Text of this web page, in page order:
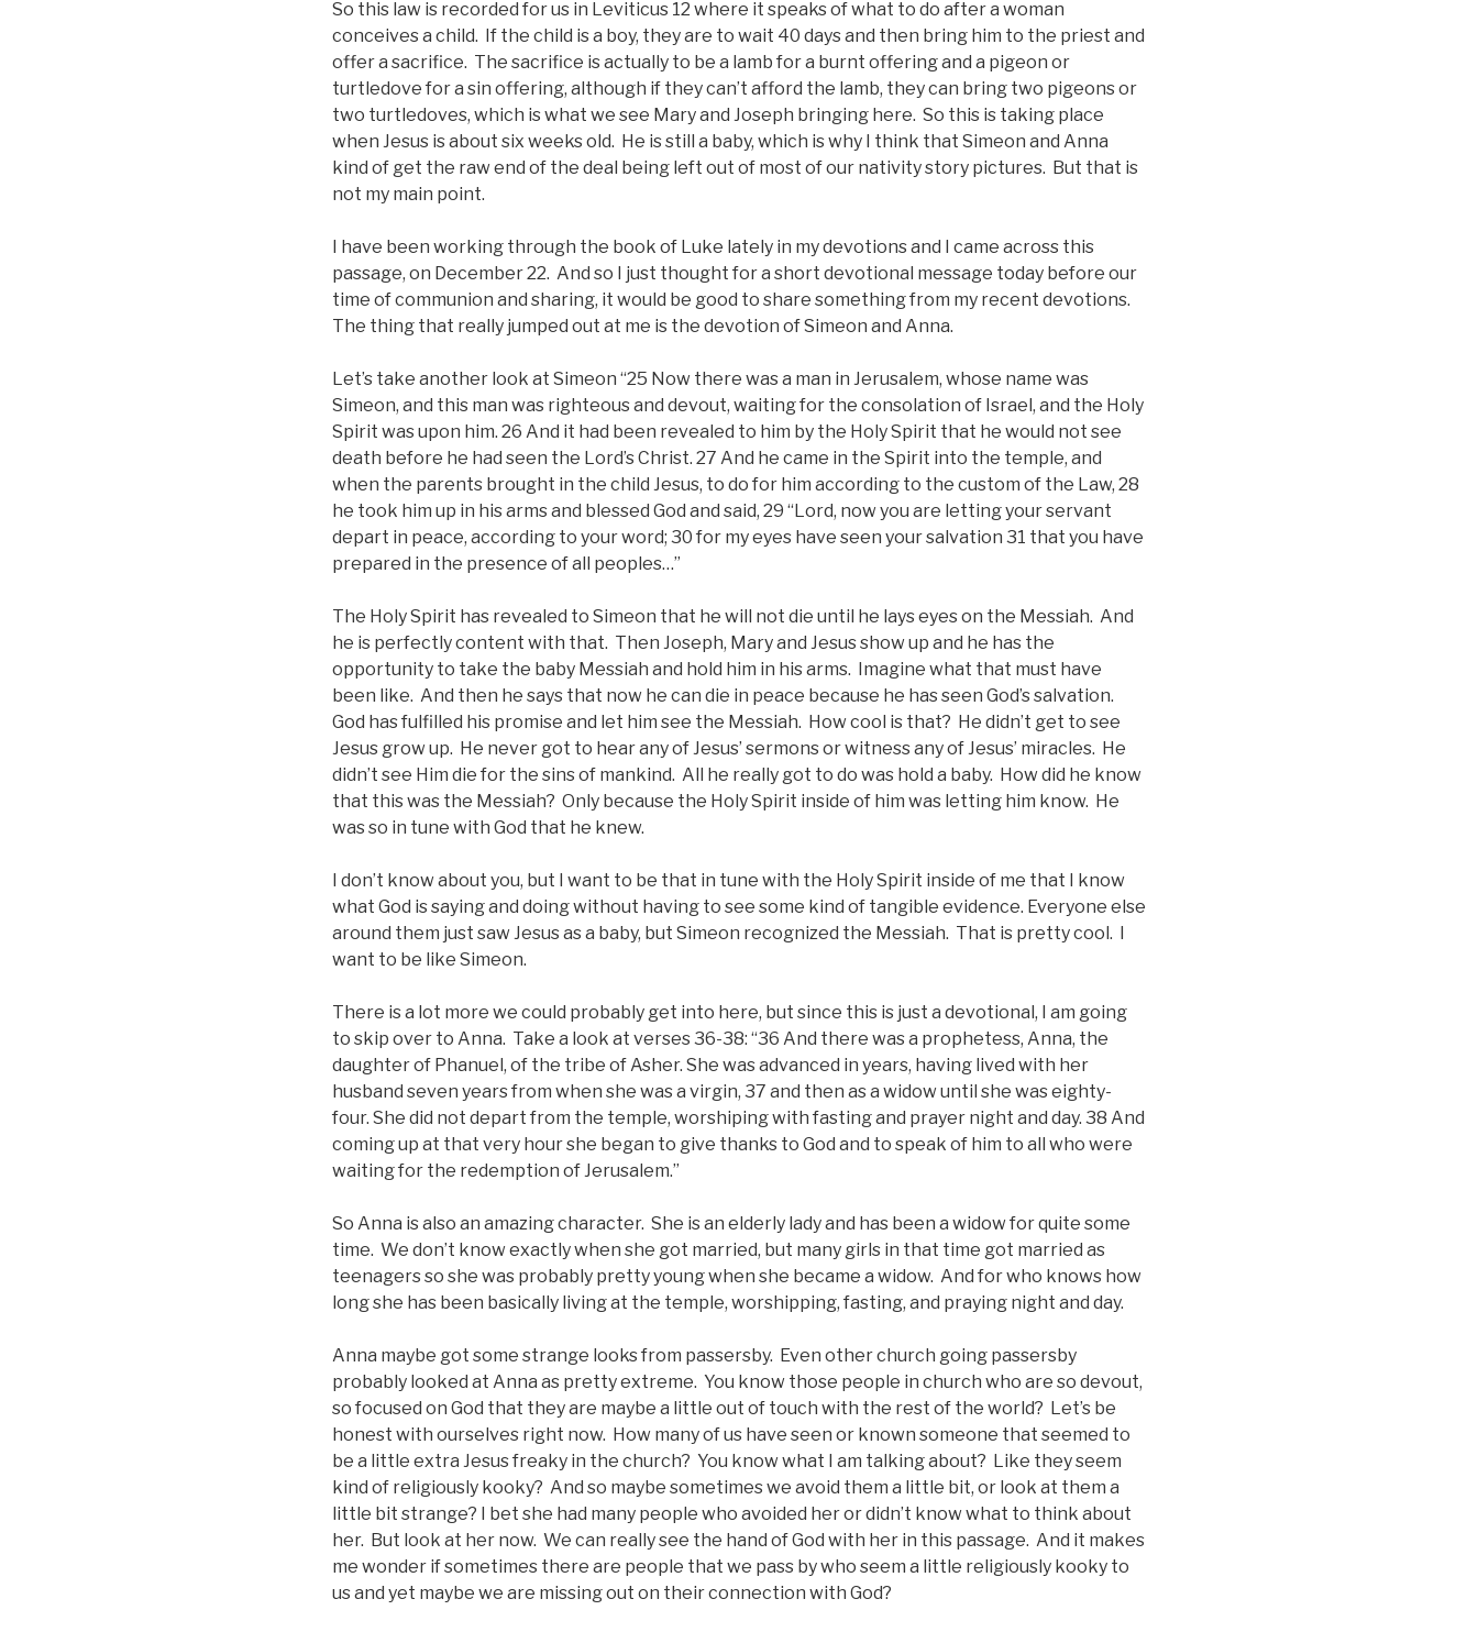
So this law is recorded for us in Leviticus 12 where it speaks of what to do after a woman
conceives a child. If the child is a boy, they are to wait 40 days and then bring him to the priest and
offer a sacrifice. The sacrifice is actually to be a lamb for a burnt offering and a pigeon or
turtledove for a sin offering, although if they can’t afford the lamb, they can bring two pigeons or
two turtledoves, which is what we see Mary and Joseph bringing here. So this is taking place
when Jesus is about six weeks old. He is still a baby, which is why I think that Simeon and Anna
kind of get the raw end of the deal being left out of most of our nativity story pictures. But that is
not my main point.
I have been working through the book of Luke lately in my devotions and I came across this
passage, on December 22. And so I just thought for a short devotional message today before our
time of communion and sharing, it would be good to share something from my recent devotions.
The thing that really jumped out at me is the devotion of Simeon and Anna.
Let’s take another look at Simeon “25 Now there was a man in Jerusalem, whose name was
Simeon, and this man was righteous and devout, waiting for the consolation of Israel, and the Holy
Spirit was upon him. 26 And it had been revealed to him by the Holy Spirit that he would not see
death before he had seen the Lord’s Christ. 27 And he came in the Spirit into the temple, and
when the parents brought in the child Jesus, to do for him according to the custom of the Law, 28
he took him up in his arms and blessed God and said, 29 “Lord, now you are letting your servant
depart in peace, according to your word; 30 for my eyes have seen your salvation 31 that you have
prepared in the presence of all peoples…”
The Holy Spirit has revealed to Simeon that he will not die until he lays eyes on the Messiah. And
he is perfectly content with that. Then Joseph, Mary and Jesus show up and he has the
opportunity to take the baby Messiah and hold him in his arms. Imagine what that must have
been like. And then he says that now he can die in peace because he has seen God’s salvation.
God has fulfilled his promise and let him see the Messiah. How cool is that? He didn’t get to see
Jesus grow up. He never got to hear any of Jesus’ sermons or witness any of Jesus’ miracles. He
didn’t see Him die for the sins of mankind. All he really got to do was hold a baby. How did he know
that this was the Messiah? Only because the Holy Spirit inside of him was letting him know. He
was so in tune with God that he knew.
I don’t know about you, but I want to be that in tune with the Holy Spirit inside of me that I know
what God is saying and doing without having to see some kind of tangible evidence. Everyone else
around them just saw Jesus as a baby, but Simeon recognized the Messiah. That is pretty cool. I
want to be like Simeon.
There is a lot more we could probably get into here, but since this is just a devotional, I am going
to skip over to Anna. Take a look at verses 36-38: “36 And there was a prophetess, Anna, the
daughter of Phanuel, of the tribe of Asher. She was advanced in years, having lived with her
husband seven years from when she was a virgin, 37 and then as a widow until she was eighty-
four. She did not depart from the temple, worshiping with fasting and prayer night and day. 38 And
coming up at that very hour she began to give thanks to God and to speak of him to all who were
waiting for the redemption of Jerusalem.”
So Anna is also an amazing character. She is an elderly lady and has been a widow for quite some
time. We don’t know exactly when she got married, but many girls in that time got married as
teenagers so she was probably pretty young when she became a widow. And for who knows how
long she has been basically living at the temple, worshipping, fasting, and praying night and day.
Anna maybe got some strange looks from passersby. Even other church going passersby
probably looked at Anna as pretty extreme. You know those people in church who are so devout,
so focused on God that they are maybe a little out of touch with the rest of the world? Let’s be
honest with ourselves right now. How many of us have seen or known someone that seemed to
be a little extra Jesus freaky in the church? You know what I am talking about? Like they seem
kind of religiously kooky? And so maybe sometimes we avoid them a little bit, or look at them a
little bit strange? I bet she had many people who avoided her or didn’t know what to think about
her. But look at her now. We can really see the hand of God with her in this passage. And it makes
me wonder if sometimes there are people that we pass by who seem a little religiously kooky to
us and yet maybe we are missing out on their connection with God?